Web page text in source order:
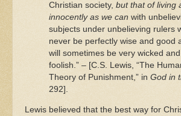
Christian society, but that of living
innocently as we can with
subjects under unbelieving rulers
never be perfectly wise and good
will sometimes be very wicked
foolish.” – [C.S. Lewis, “The
Theory of Punishment,” in God in
292].
Lewis believed that the best way for